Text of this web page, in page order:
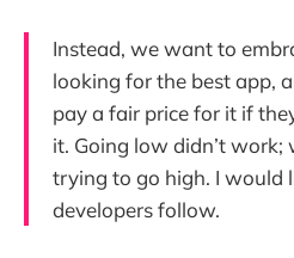
Instead, we want to
looking for the best app,
pay a fair price for it if
it. Going low didn’t work;
trying to go high. I would
developers follow.